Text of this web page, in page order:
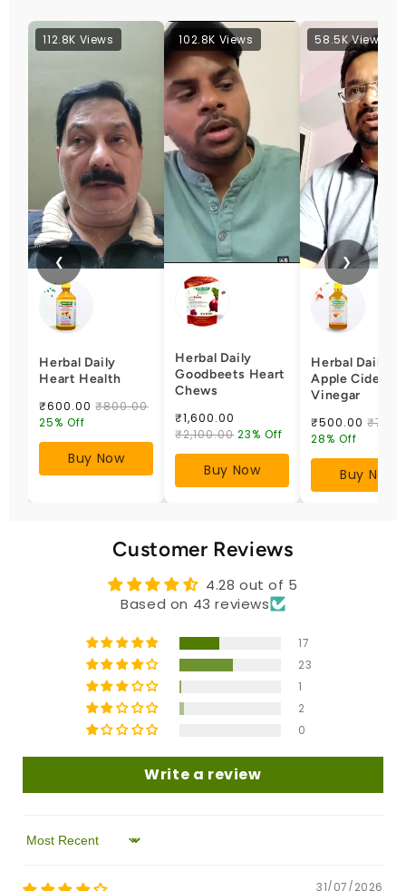
❮
112.8K Views
Herbal Daily
Heart Health
₹600.00₹800.00
25% Off
Buy Now
102.8K Views
Herbal Daily
Goodbeets Heart
Chews
₹1,600.00
₹2,100.00 23% Off
Buy Now
58.5K Views
Herbal Daily
Apple Cider
Vinegar
₹500.00
28% Off
Buy Now
❯
Customer Reviews
4.28 out of 5
Based on 43 reviews
17
23
1
2
0
Write a review
Sort by
31/07/2026